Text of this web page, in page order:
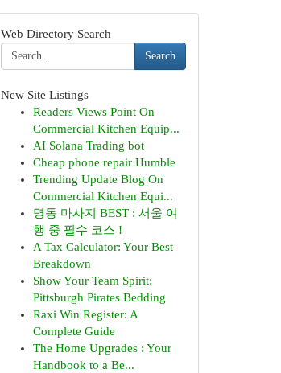
Web Directory Search
Search
New Site Listings
Readers Views Point On
Commercial Kitchen Equip...
AI Solana Trading bot
Cheap phone repair Humble
Trending Update Blog On
Commercial Kitchen Equi...
명동 마사지 BEST : 서울 여
행 중 필수 코스 !
A Tax Calculator: Your Best
Breakdown
Show Your Team Spirit:
Pittsburgh Pirates Bedding
Raxi Win Register: A
Complete Guide
The Home Upgrades : Your
Handbook to a Be...